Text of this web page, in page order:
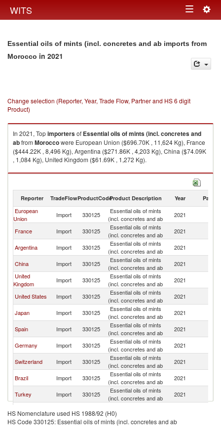
WITS Toggle
Essential oils of mints (incl. concretes and ab imports from
Morocco in 2021
Change selection (Reporter, Year, Trade Flow, Partner and HS 6 digit
Product)
In 2021, Topimportersof Essential oils of mints (incl. concretes and
abfrom Moroccowere European Union ($696.70K , 11,624 Kg), France
($444.22K , 8,496 Kg), Argentina ($271.86K , 4,203 Kg), China ($74.09K
, 1,084 Kg), United Kingdom ($61.69K , 1,272 Kg).
Essential oils of mints (incl. concretes and ab exports by country in 2021
Reporter TradeFlowProductCodeProduct Description Year Partner
European
Union
Import 330125
Essential oils of mints
(incl. concretes and ab
2021
France Import 330125
Essential oils of mints
(incl. concretes and ab
2021
Argentina Import 330125
Essential oils of mints
(incl. concretes and ab
2021
China Import 330125
Essential oils of mints
(incl. concretes and ab
2021
United
Kingdom
Import 330125
Essential oils of mints
(incl. concretes and ab
2021
United States Import 330125
Essential oils of mints
(incl. concretes and ab
2021
Japan Import 330125
Essential oils of mints
(incl. concretes and ab
2021
Spain Import 330125
Essential oils of mints
(incl. concretes and ab
2021
Germany Import 330125
Essential oils of mints
(incl. concretes and ab
2021
Switzerland Import 330125
Essential oils of mints
(incl. concretes and ab
2021
Brazil Import 330125
Essential oils of mints
(incl. concretes and ab
2021
Turkey Import 330125
Essential oils of mints
(incl. concretes and ab
2021
Singapore Import 330125
(incl. concretes and ab
United Arab
Import 330125
Essential oils of mints
2021
HS Nomenclature used HS 1988/92 (H0)
HS Code 330125: Essential oils of mints (incl. concretes and ab